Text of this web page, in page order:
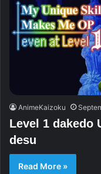
AnimeKaizoku
Level 1 dakedo
desu
Read More »